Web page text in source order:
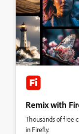
Remix with
Thousands of free
in Firefly.